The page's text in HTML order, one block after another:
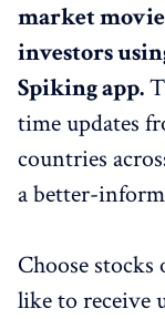
market
investors
Spiking app.
time updates
countries
a better-
Choose stocks
like to receive